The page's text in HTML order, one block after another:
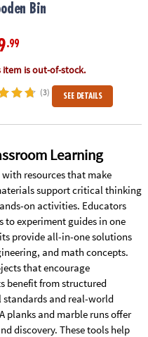
Bin
.99
item is out-of-stock.
(3) SEE DETAILS
Learning
resources that make
support critical thinking
on activities. Educators
experiment guides in one
provide all-in-one solutions
and math concepts.
that encourage
benefit from structured
and real-world
planks and marble runs offer
discovery. These tools help